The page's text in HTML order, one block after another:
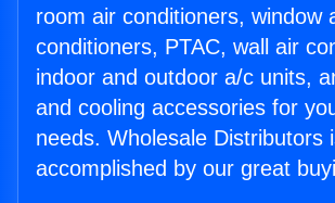
room air conditioners, window
conditioners, PTAC, wall air
indoor and outdoor a/c units,
and cooling accessories for
needs. Wholesale Distributors
accomplished by our great